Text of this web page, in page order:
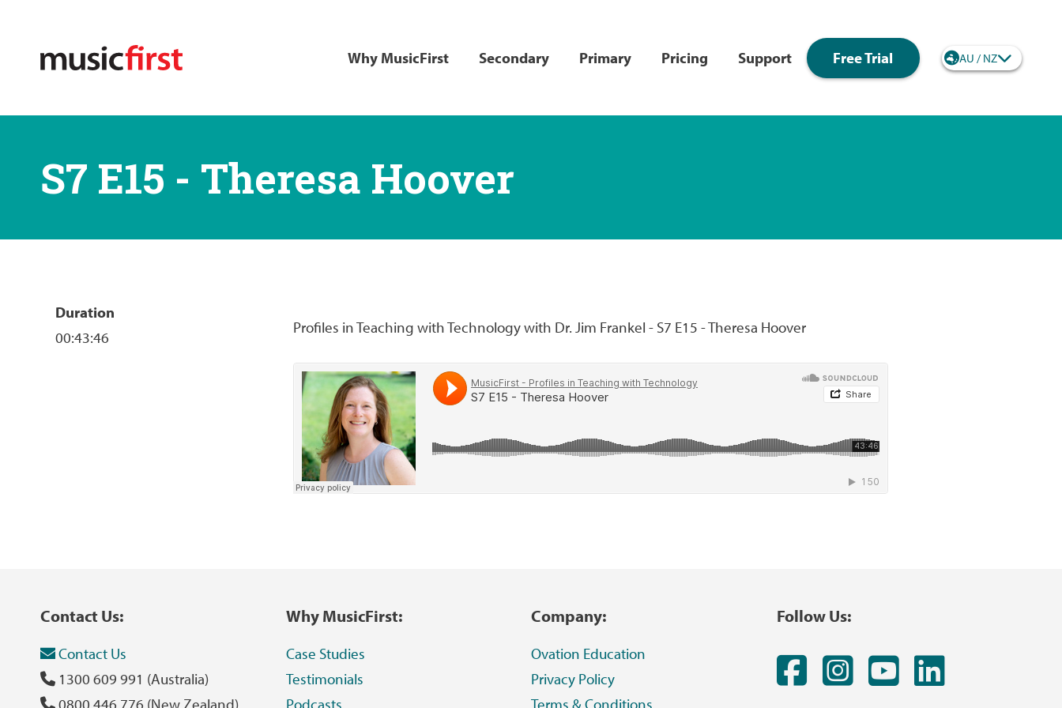
Main
Why MusicFirst Secondary Primary Pricing Support Free Trial
Regional site
AU / NZ
S7 E15 - Theresa Hoover
Profiles in Teaching with Technology with Dr. Jim Frankel - S7 E15 - Theresa Hoover
Duration
00:43:46
Contact Us:
Contact Us
1300 609 991 (Australia)
0800 446 776 (New Zealand)
Why MusicFirst:
Case Studies
Testimonials
Podcasts
Company:
Ovation Education
Privacy Policy
Terms & Conditions
Follow Us:
Facebook
Instagram
YouTube